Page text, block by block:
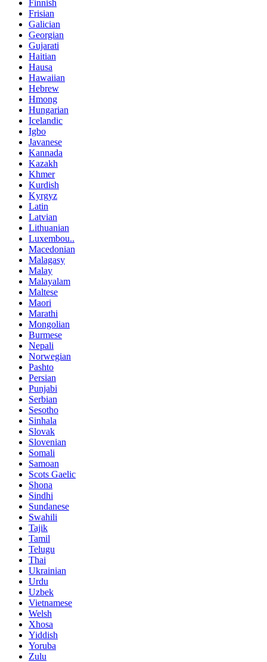
Finnish
Frisian
Galician
Georgian
Gujarati
Haitian
Hausa
Hawaiian
Hebrew
Hmong
Hungarian
Icelandic
Igbo
Javanese
Kannada
Kazakh
Khmer
Kurdish
Kyrgyz
Latin
Latvian
Lithuanian
Luxembou..
Macedonian
Malagasy
Malay
Malayalam
Maltese
Maori
Marathi
Mongolian
Burmese
Nepali
Norwegian
Pashto
Persian
Punjabi
Serbian
Sesotho
Sinhala
Slovak
Slovenian
Somali
Samoan
Scots Gaelic
Shona
Sindhi
Sundanese
Swahili
Tajik
Tamil
Telugu
Thai
Ukrainian
Urdu
Uzbek
Vietnamese
Welsh
Xhosa
Yiddish
Yoruba
Zulu